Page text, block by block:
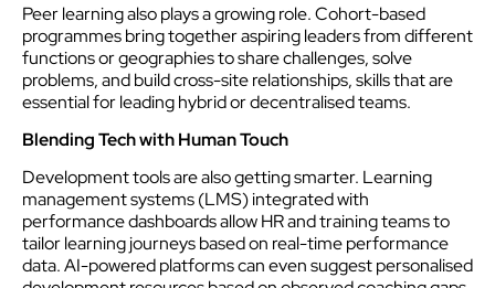
Peer learning also plays a growing role. Cohort-based
programmes bring together aspiring leaders from different
functions or geographies to share challenges, solve
problems, and build cross-site relationships, skills that are
essential for leading hybrid or decentralised teams.
Blending Tech with Human Touch
Development tools are also getting smarter. Learning
management systems (LMS) integrated with
performance dashboards allow HR and training teams to
tailor learning journeys based on real-time performance
data. AI-powered platforms can even suggest personalised